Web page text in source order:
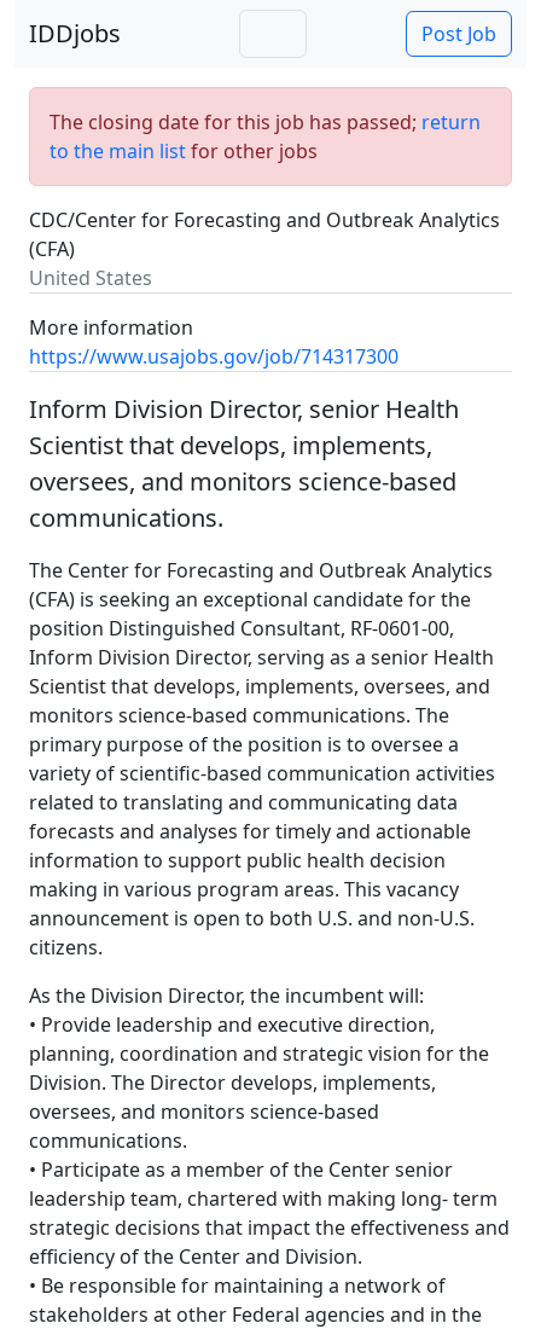
IDDjobs Post Job
The closing date for this job has passed; return
to the main listfor other jobs
CDC/Center for Forecasting and Outbreak Analytics
(CFA)
United States
More information
https://www.usajobs.gov/job/714317300
Inform Division Director, senior Health
Scientist that develops, implements,
oversees, and monitors science-based
communications.
The Center for Forecasting and Outbreak Analytics
(CFA) is seeking an exceptional candidate for the
position Distinguished Consultant, RF-0601-00,
Inform Division Director, serving as a senior Health
Scientist that develops, implements, oversees, and
monitors science-based communications. The
primary purpose of the position is to oversee a
variety of scientific-based communication activities
related to translating and communicating data
forecasts and analyses for timely and actionable
information to support public health decision
making in various program areas. This vacancy
announcement is open to both U.S. and non-U.S.
citizens.
As the Division Director, the incumbent will:
• Provide leadership and executive direction,
planning, coordination and strategic vision for the
Division. The Director develops, implements,
oversees, and monitors science-based
communications.
• Participate as a member of the Center senior
leadership team, chartered with making long- term
strategic decisions that impact the effectiveness and
efficiency of the Center and Division.
• Be responsible for maintaining a network of
stakeholders at other Federal agencies and in the